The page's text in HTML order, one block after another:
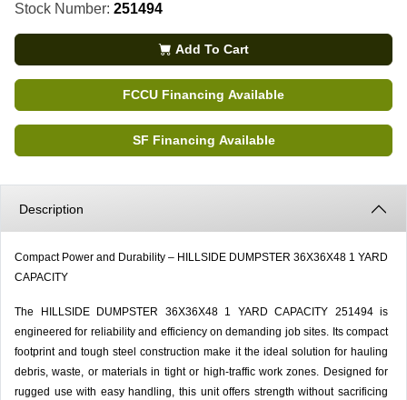
Stock Number: 251494
Add To Cart
FCCU Financing Available
SF Financing Available
Description
Compact Power and Durability – HILLSIDE DUMPSTER 36X36X48 1 YARD
CAPACITY
The HILLSIDE DUMPSTER 36X36X48 1 YARD CAPACITY 251494 is
engineered for reliability and efficiency on demanding job sites. Its compact
footprint and tough steel construction make it the ideal solution for hauling
debris, waste, or materials in tight or high-traffic work zones. Designed for
rugged use with easy handling, this unit offers strength without sacrificing